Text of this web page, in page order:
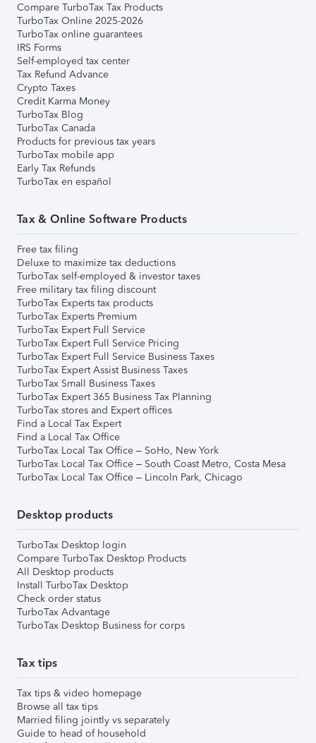
Compare TurboTax Tax Products
TurboTax Online 2025-2026
TurboTax online guarantees
IRS Forms
Self-employed tax center
Tax Refund Advance
Crypto Taxes
Credit Karma Money
TurboTax Blog
TurboTax Canada
Products for previous tax years
TurboTax mobile app
Early Tax Refunds
TurboTax en español
Tax & Online Software Products
Free tax filing
Deluxe to maximize tax deductions
TurboTax self-employed & investor taxes
Free military tax filing discount
TurboTax Experts tax products
TurboTax Experts Premium
TurboTax Expert Full Service
TurboTax Expert Full Service Pricing
TurboTax Expert Full Service Business Taxes
TurboTax Expert Assist Business Taxes
TurboTax Small Business Taxes
TurboTax Expert 365 Business Tax Planning
TurboTax stores and Expert offices
Find a Local Tax Expert
Find a Local Tax Office
TurboTax Local Tax Office – SoHo, New York
TurboTax Local Tax Office – South Coast Metro, Costa Mesa
TurboTax Local Tax Office – Lincoln Park, Chicago
Desktop products
TurboTax Desktop login
Compare TurboTax Desktop Products
All Desktop products
Install TurboTax Desktop
Check order status
TurboTax Advantage
TurboTax Desktop Business for corps
Tax tips
Tax tips & video homepage
Browse all tax tips
Married filing jointly vs separately
Guide to head of household